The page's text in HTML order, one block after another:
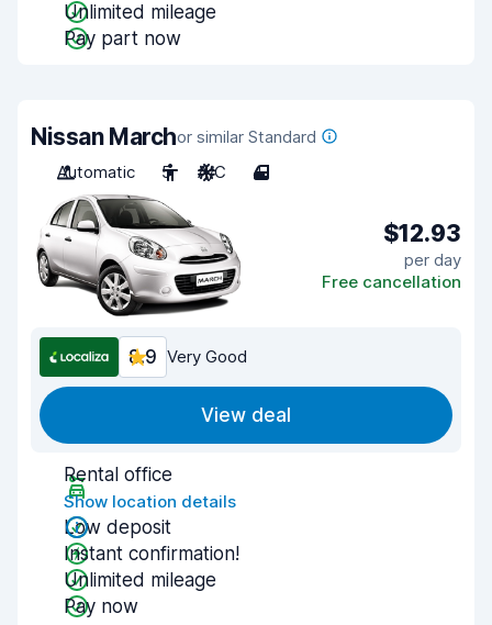
Unlimited mileage
Pay part now
Nissan Marchor similar Standard
Automatic
5 A/C 4
$12.93
per day
Free cancellation
8.9 Very Good
View deal
Rental office
Show location details
Low deposit
Instant confirmation!
Unlimited mileage
Pay now